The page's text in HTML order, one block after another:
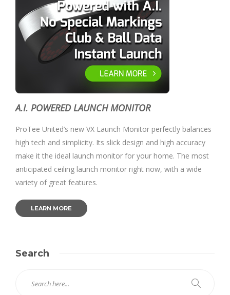
A.I. POWERED LAUNCH MONITOR
ProTee United’s new VX Launch Monitor perfectly balances
high tech and simplicity. Its slick design and high accuracy
make it the ideal launch monitor for your home. The most
anticipated ceiling launch monitor right now, with a wide
variety of great features.
LEARN MORE
Search